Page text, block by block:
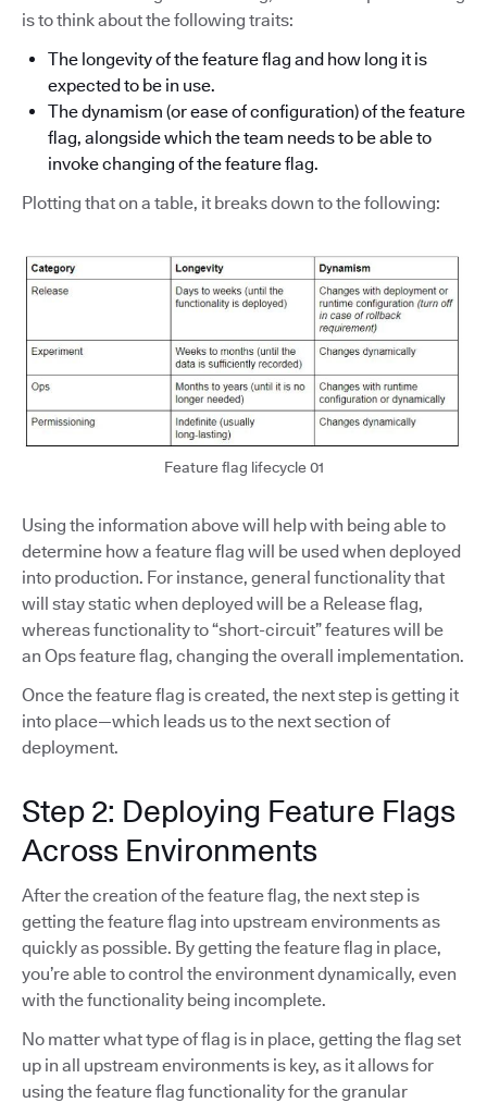
is to think about the following traits:
The longevity of the feature flag and how long it is
expected to be in use.
The dynamism (or ease of configuration) of the feature
flag, alongside which the team needs to be able to
invoke changing of the feature flag.
Plotting that on a table, it breaks down to the following:
Feature flag lifecycle 01
Using the information above will help with being able to
determine how a feature flag will be used when deployed
into production. For instance, general functionality that
will stay static when deployed will be a Release flag,
whereas functionality to “short-circuit” features will be
an Ops feature flag, changing the overall implementation.
Once the feature flag is created, the next step is getting it
into place—which leads us to the next section of
deployment.
Step 2: Deploying Feature Flags
Across Environments
After the creation of the feature flag, the next step is
getting the feature flag into upstream environments as
quickly as possible. By getting the feature flag in place,
you’re able to control the environment dynamically, even
with the functionality being incomplete.
No matter what type of flag is in place, getting the flag set
up in all upstream environments is key, as it allows for
using the feature flag functionality for the granular